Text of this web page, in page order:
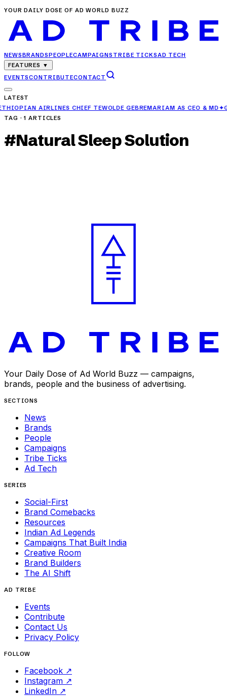
YOUR DAILY DOSE OF AD WORLD BUZZ
NEWSBRANDSPEOPLECAMPAIGNS TRIBE TICKSAD TECH
FEATURES ▼
EVENTSCONTRIBUTECONTACT
LATEST
TEWOLDE GEBREMARIAM AS CEO & MD✦GAURAV MEHTA
TAG ·1 ARTICLES
#Natural Sleep Solution
Your Daily Dose of Ad World Buzz — campaigns,
brands, people and the business of advertising.
SECTIONS
News
Brands
People
Campaigns
Tribe Ticks
Ad Tech
SERIES
Social-First
Brand Comebacks
Resources
Indian Ad Legends
Campaigns That Built India
Creative Room
Brand Builders
The AI Shift
AD TRIBE
Events
Contribute
Contact Us
Privacy Policy
FOLLOW
Facebook ↗
Instagram ↗
LinkedIn ↗